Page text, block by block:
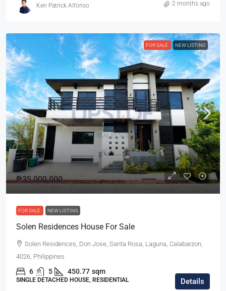
Ken Patrick Alfonso 2 months ago
FOR SALE NEW LISTING
₱35,000,000
FOR SALE NEW LISTING
Solen Residences House For Sale
Solen Residences, Don Jose, Santa Rosa, Laguna, Calabarzon,
4026, Philippines
6 5 450.77 sqm
SINGLE DETACHED HOUSE, RESIDENTIAL Details